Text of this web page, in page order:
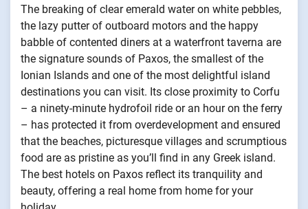
The breaking of clear emerald water on white pebbles,
the lazy putter of outboard motors and the happy
babble of contented diners at a waterfront taverna are
the signature sounds of Paxos, the smallest of the
Ionian Islands and one of the most delightful island
destinations you can visit. Its close proximity to Corfu
– a ninety-minute hydrofoil ride or an hour on the ferry
– has protected it from overdevelopment and ensured
that the beaches, picturesque villages and scrumptious
food are as pristine as you’ll find in any Greek island.
The best hotels on Paxos reflect its tranquility and
beauty, offering a real home from home for your